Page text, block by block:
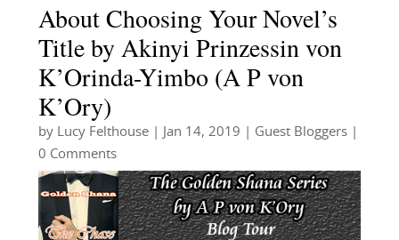
About Choosing Your Novel’s
Title by Akinyi Prinzessin von
K’Orinda-Yimbo (A P von
K’Ory)
by Lucy Felthouse| Jan 14, 2019 Guest Bloggers|
0 Comments